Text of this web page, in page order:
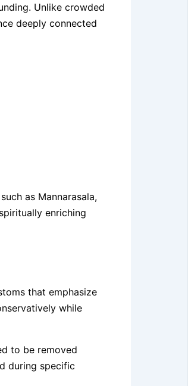
Unlike crowded
deeply connected
as Mannarasala,
enriching
that emphasize
while
to be removed
during specific